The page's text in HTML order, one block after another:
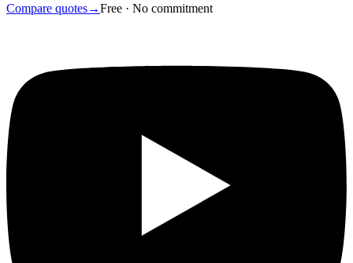
Compare quotes→Free · No commitment